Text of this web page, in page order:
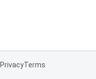
PrivacyTerms